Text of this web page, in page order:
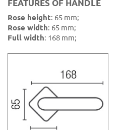
FEATURES OF HANDLE
Rose height: 65 mm;
Rose width: 65 mm;
Full width: 168 mm;